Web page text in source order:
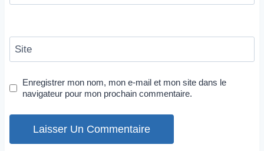
Site
Enregistrer mon nom, mon e-mail et mon site dans le
navigateur pour mon prochain commentaire.